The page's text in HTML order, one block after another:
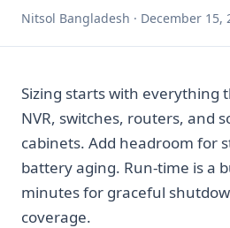
Nitsol Bangladesh · December 15,
Sizing starts with everything
NVR, switches, routers, and
cabinets. Add headroom for
battery aging. Run-time is a
minutes for graceful
coverage.